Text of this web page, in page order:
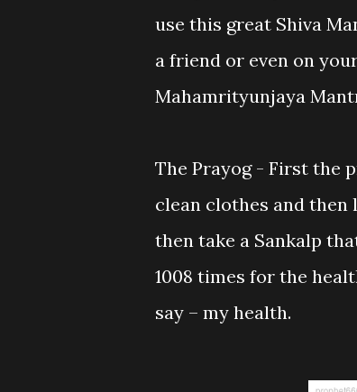
use this great Shiva
a friend or even on
Mahamrityunjaya
The Prayog - First the
clean clothes and
then take a Sankalp
1008 times for the
say – my health.